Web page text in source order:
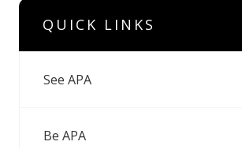
QUICK LINKS
See APA
Be APA